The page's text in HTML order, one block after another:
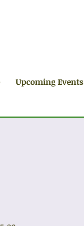
Upcoming Events